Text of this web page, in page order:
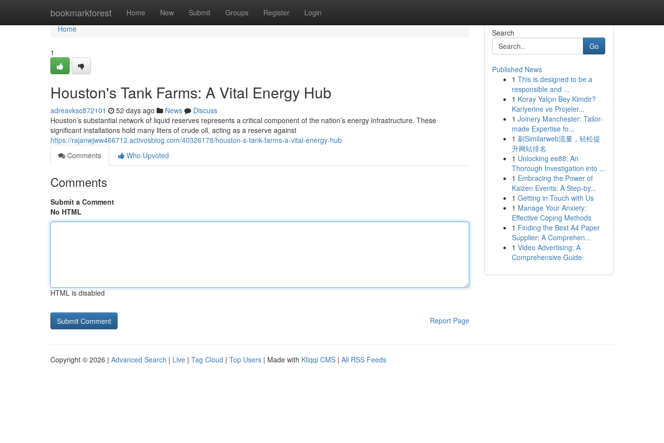
bookmarkforest Home New Submit Groups Register Login
Home
Home
1
Houston's Tank Farms: A Vital Energy Hub
adreavksc872101 52 days ago News
Discuss
Houston’s substantial network of liquid reserves represents a critical component of the nation’s energy infrastructure. These
significant installations hold many liters of crude oil, acting as a reserve against
https://rajanwjww466712.activosblog.com/40326178/houston-s-tank-farms-a-vital-energy-hub
Comments
Who Upvoted
Comments
Submit a Comment
No HTML
HTML is disabled
Report Page
Search
Go
Published News
1 This is designed to be a
responsible and ...
1 Koray Yalçın Bey Kimdir?
Kariyerine ve Projeler...
1 Joinery Manchester: Tailor-
made Expertise fo...
1 刷Similarweb流量，轻松提
升网站排名
1 Unlocking ee88: An
Thorough Investigation into ...
1 Embracing the Power of
Kaizen Events: A Step-by...
1 Getting in Touch with Us
1 Manage Your Anxiety:
Effective Coping Methods
1 Finding the Best A4 Paper
Supplier: A Comprehen...
1 Video Advertising: A
Comprehensive Guide
Copyright © 2026 | Advanced Search | Live | Tag Cloud | Top Users | Made with Kliqqi CMS | All RSS Feeds